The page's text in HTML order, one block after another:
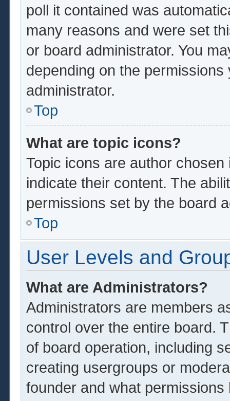
poll it contained was
many reasons and were set
or board administrator. You
depending on the
administrator.
Top
What are topic icons?
Topic icons are author
indicate their content. The
permissions set by the board
Top
User Levels and
What are Administrators?
Administrators are members
control over the entire board.
of board operation, including
creating usergroups or
founder and what